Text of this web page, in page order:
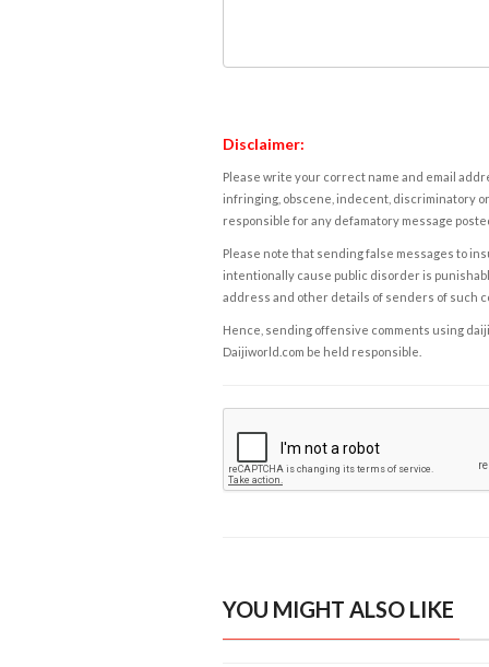
Disclaimer:
Please write your correct name and email
infringing, obscene, indecent, discriminatory
responsible for any defamatory message
Please note that sending false messages to
intentionally cause public disorder is
address and other details of senders of such
Hence, sending offensive comments using
Daijiworld.com be held responsible.
YOU MIGHT ALSO LIKE